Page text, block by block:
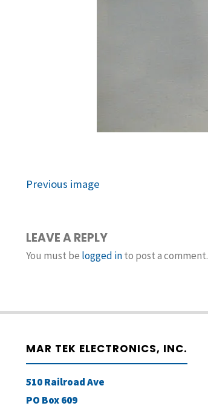
Previous image
LEAVE A REPLY
You must be logged into post a comment.
MAR TEK ELECTRONICS, INC.
510 Railroad Ave
PO Box 609